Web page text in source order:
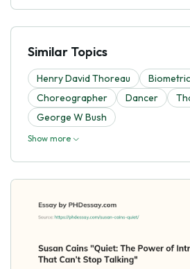
Similar Topics
Henry David Thoreau
Choreographer
Dancer
George W Bush
Show more